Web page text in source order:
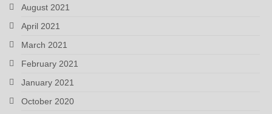
August 2021
April 2021
March 2021
February 2021
January 2021
October 2020